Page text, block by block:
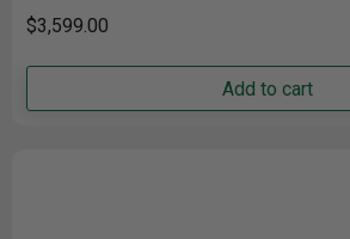
$3,599.00
Add to cart